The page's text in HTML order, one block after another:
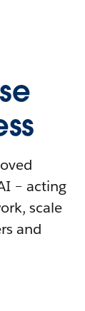
– acting
scale
and